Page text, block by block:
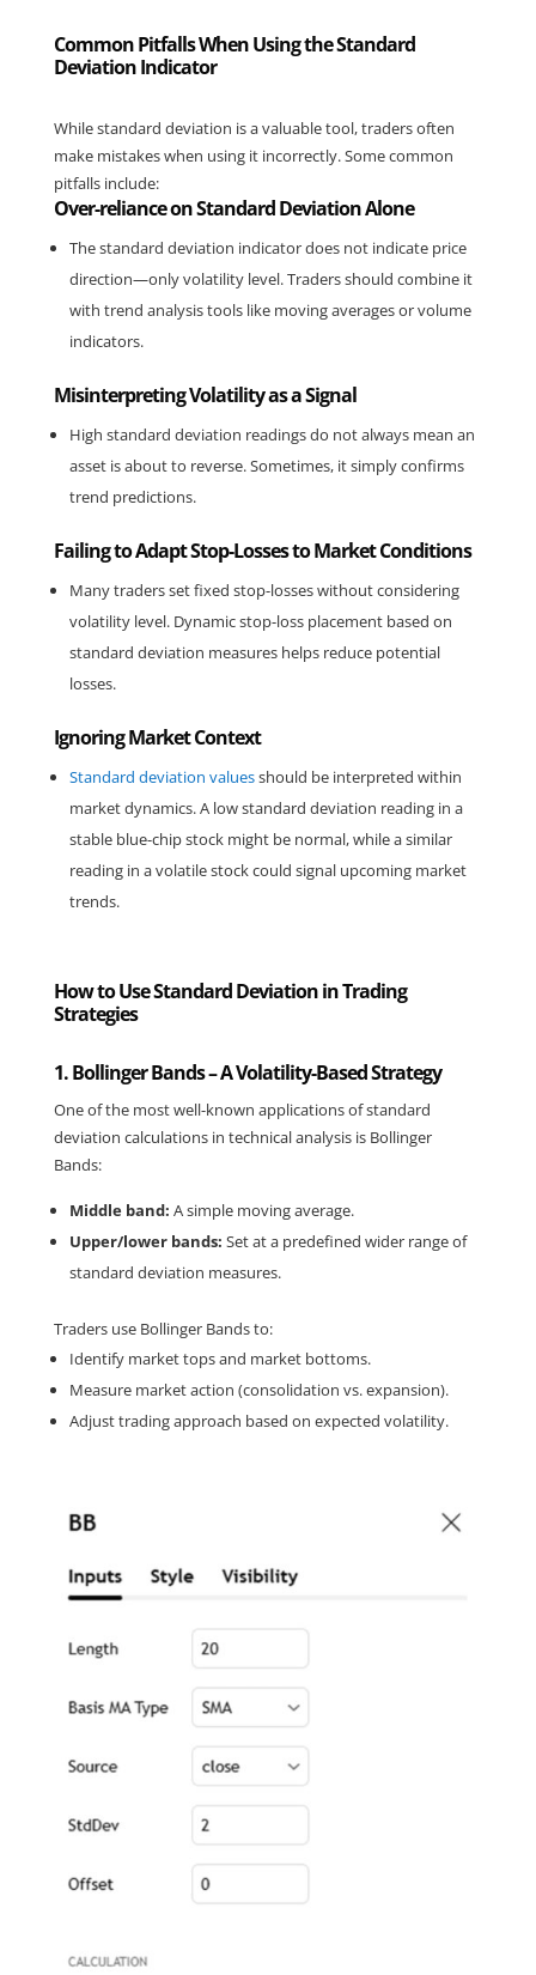
Common Pitfalls When Using the Standard
Deviation Indicator
While standard deviation is a valuable tool, traders often
make mistakes when using it incorrectly. Some common
pitfalls include:
Over-reliance on Standard Deviation Alone
The standard deviation indicator does not indicate price
direction—only volatility level. Traders should combine it
with trend analysis tools like moving averages or volume
indicators.
Misinterpreting Volatility as a Signal
High standard deviation readings do not always mean an
asset is about to reverse. Sometimes, it simply confirms
trend predictions.
Failing to Adapt Stop-Losses to Market Conditions
Many traders set fixed stop-losses without considering
volatility level. Dynamic stop-loss placement based on
standard deviation measures helps reduce potential
losses.
Ignoring Market Context
Standard deviation values should be interpreted within
market dynamics. A low standard deviation reading in a
stable blue-chip stock might be normal, while a similar
reading in a volatile stock could signal upcoming market
trends.
How to Use Standard Deviation in Trading
Strategies
1. Bollinger Bands – A Volatility-Based Strategy
One of the most well-known applications of standard
deviation calculations in technical analysis is Bollinger
Bands:
Middle band: A simple moving average.
Upper/lower bands: Set at a predefined wider range of
standard deviation measures.
Traders use Bollinger Bands to:
Identify market tops and market bottoms.
Measure market action (consolidation vs. expansion).
Adjust trading approach based on expected volatility.